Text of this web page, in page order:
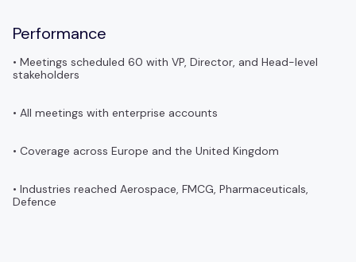
Performance
• Meetings scheduled 60 with VP, Director, and Head-level
stakeholders
• All meetings with enterprise accounts
• Coverage across Europe and the United Kingdom
• Industries reached Aerospace, FMCG, Pharmaceuticals,
Defence